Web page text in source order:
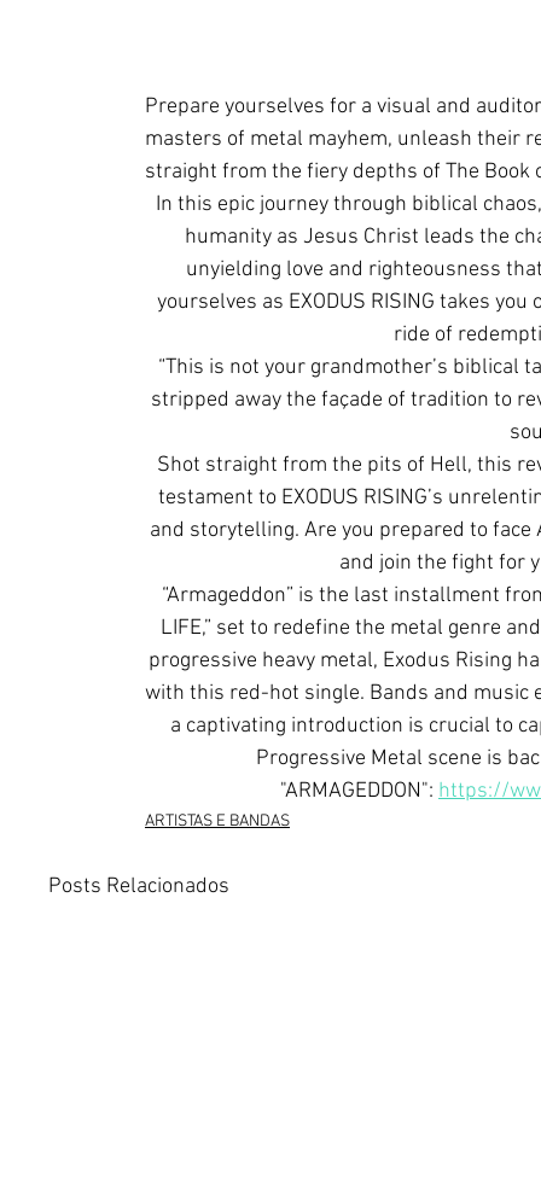
Prepare yourselves for a visual and
masters of metal mayhem, unleash their
straight from the fiery depths of The Book
In this epic journey through biblical
humanity as Jesus Christ leads the
unyielding love and righteousness
yourselves as EXODUS RISING takes
ride of
“This is not your grandmother’s biblical
stripped away the façade of tradition to
Shot straight from the pits of Hell, this
testament to EXODUS RISING’s
and storytelling. Are you prepared to
and join the fight for
“Armageddon” is the last installment
LIFE,” set to redefine the metal genre
progressive heavy metal, Exodus Rising
with this red-hot single. Bands and music
a captivating introduction is crucial to
Progressive Metal scene is
"ARMAGEDDON": https://
ARTISTAS E BANDAS
Posts Relacionados